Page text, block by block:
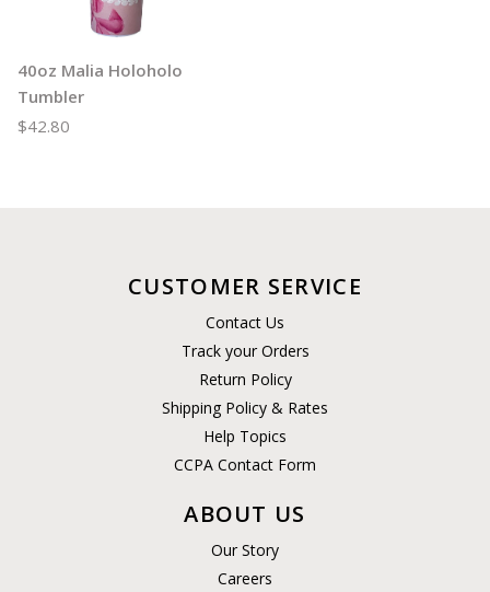
40oz Malia Holoholo
Tumbler
$42.80
CUSTOMER SERVICE
Contact Us
Track your Orders
Return Policy
Shipping Policy & Rates
Help Topics
CCPA Contact Form
ABOUT US
Our Story
Careers